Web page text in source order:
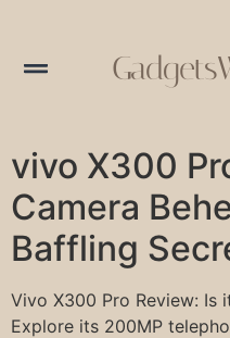
vivo X300
Camera
Baffling
Vivo X300 Pro Review: Is
Explore its 200MP